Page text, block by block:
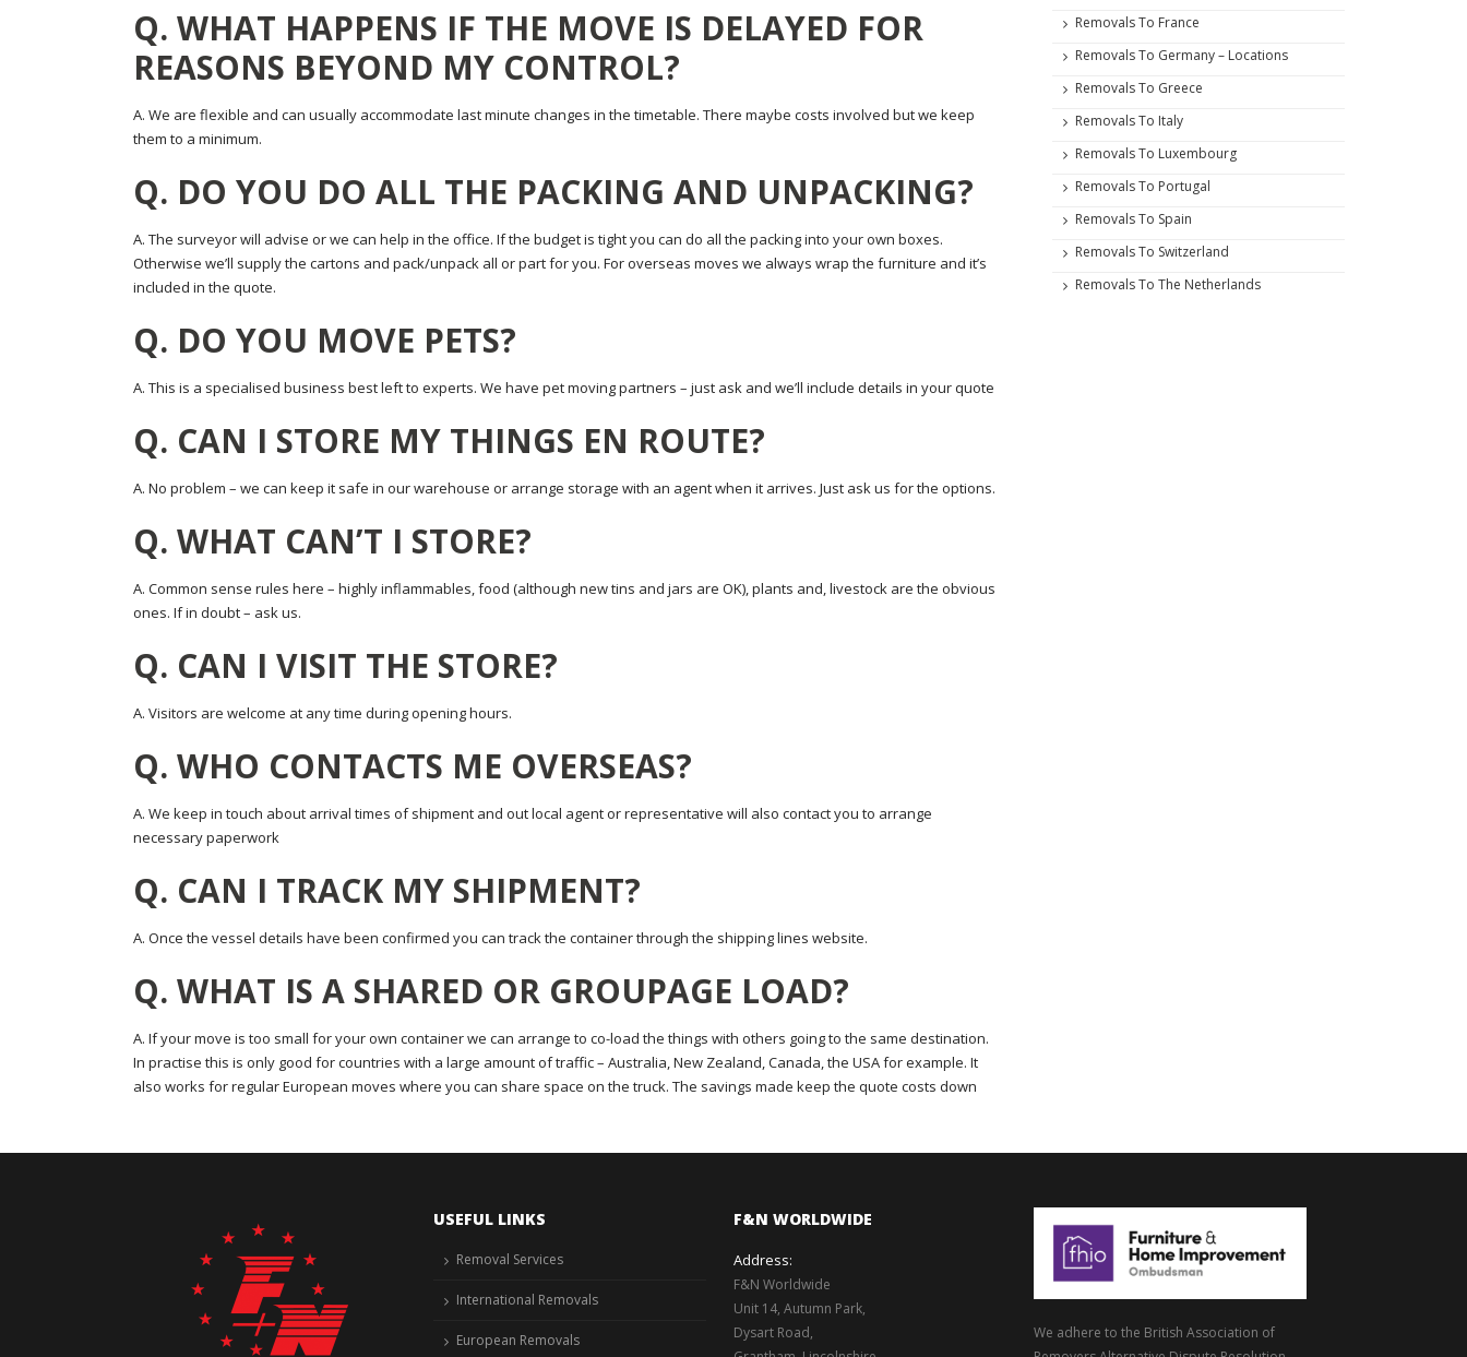
Q. WHAT HAPPENS IF THE MOVE IS DELAYED FOR
REASONS BEYOND MY CONTROL?
A. We are flexible and can usually accommodate last minute changes in the timetable. There maybe costs involved but we keep
them to a minimum.
Q. DO YOU DO ALL THE PACKING AND UNPACKING?
A. The surveyor will advise or we can help in the office. If the budget is tight you can do all the packing into your own boxes.
Otherwise we’ll supply the cartons and pack/unpack all or part for you. For overseas moves we always wrap the furniture and it’s
included in the quote.
Q. DO YOU MOVE PETS?
A. This is a specialised business best left to experts. We have pet moving partners – just ask and we’ll include details in your quote
Q. CAN I STORE MY THINGS EN ROUTE?
A. No problem – we can keep it safe in our warehouse or arrange storage with an agent when it arrives. Just ask us for the options.
Q. WHAT CAN’T I STORE?
A. Common sense rules here – highly inflammables, food (although new tins and jars are OK), plants and, livestock are the obvious
ones. If in doubt – ask us.
Q. CAN I VISIT THE STORE?
A. Visitors are welcome at any time during opening hours.
Q. WHO CONTACTS ME OVERSEAS?
A. We keep in touch about arrival times of shipment and out local agent or representative will also contact you to arrange
necessary paperwork
Q. CAN I TRACK MY SHIPMENT?
A. Once the vessel details have been confirmed you can track the container through the shipping lines website.
Q. WHAT IS A SHARED OR GROUPAGE LOAD?
A. If your move is too small for your own container we can arrange to co-load the things with others going to the same destination.
In practise this is only good for countries with a large amount of traffic – Australia, New Zealand, Canada, the USA for example. It
also works for regular European moves where you can share space on the truck. The savings made keep the quote costs down
Removals To France
Removals To Germany – Locations
Removals To Greece
Removals To Italy
Removals To Luxembourg
Removals To Portugal
Removals To Spain
Removals To Switzerland
Removals To The Netherlands
USEFUL LINKS
Removal Services
International Removals
European Removals
F&N WORLDWIDE
Address:
F&N Worldwide
Unit 14, Autumn Park,
Dysart Road,
We adhere to the British Association of